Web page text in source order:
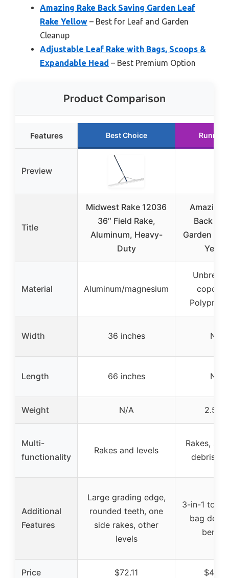
Amazing Rake Back Saving Garden Leaf
Rake Yellow – Best for Leaf and Garden
Cleanup
Adjustable Leaf Rake with Bags, Scoops &
Expandable Head – Best Premium Option
Product Comparison
Features Best Choice Runner
Preview
Title
Midwest Rake 12036
36″ Field Rake,
Aluminum, Heavy-
Duty
Amazing
Back
Garden
Material Aluminum/magnesium
Width 36 inches N/A
Length 66 inches N/A
Weight N/A 2.5
Multi-
functionality
Rakes and levels
Rakes,
debris
Additional
Features
Large grading edge,
rounded teeth, one
side rakes, other
levels
3-in-1 tool,
bag
Price $72.11